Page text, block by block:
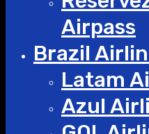
Airpass
Brazil
Latam
Azul